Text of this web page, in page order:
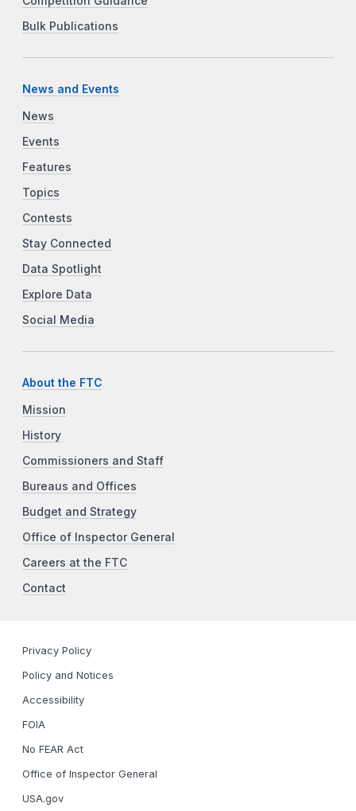
Bulk Publications
News and Events
News
Events
Features
Topics
Contests
Stay Connected
Data Spotlight
Explore Data
Social Media
About the FTC
Mission
History
Commissioners and Staff
Bureaus and Offices
Budget and Strategy
Office of Inspector General
Careers at the FTC
Contact
Privacy Policy
Policy and Notices
Accessibility
FOIA
No FEAR Act
Office of Inspector General
USA.gov